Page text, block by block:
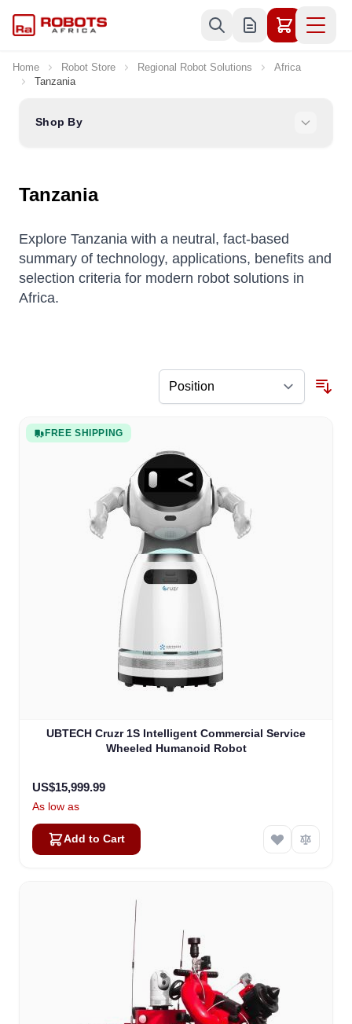
Home Robot Store Regional Robot Solutions
Africa
Tanzania
Shop By
Tanzania
Explore Tanzania with a neutral, fact-based
summary of technology, applications, benefits and
selection criteria for modern robot solutions in
Africa.
FREE SHIPPING
UBTECH Cruzr 1S Intelligent Commercial Service
Wheeled Humanoid Robot
US$15,999.99
As low as
Add to Cart